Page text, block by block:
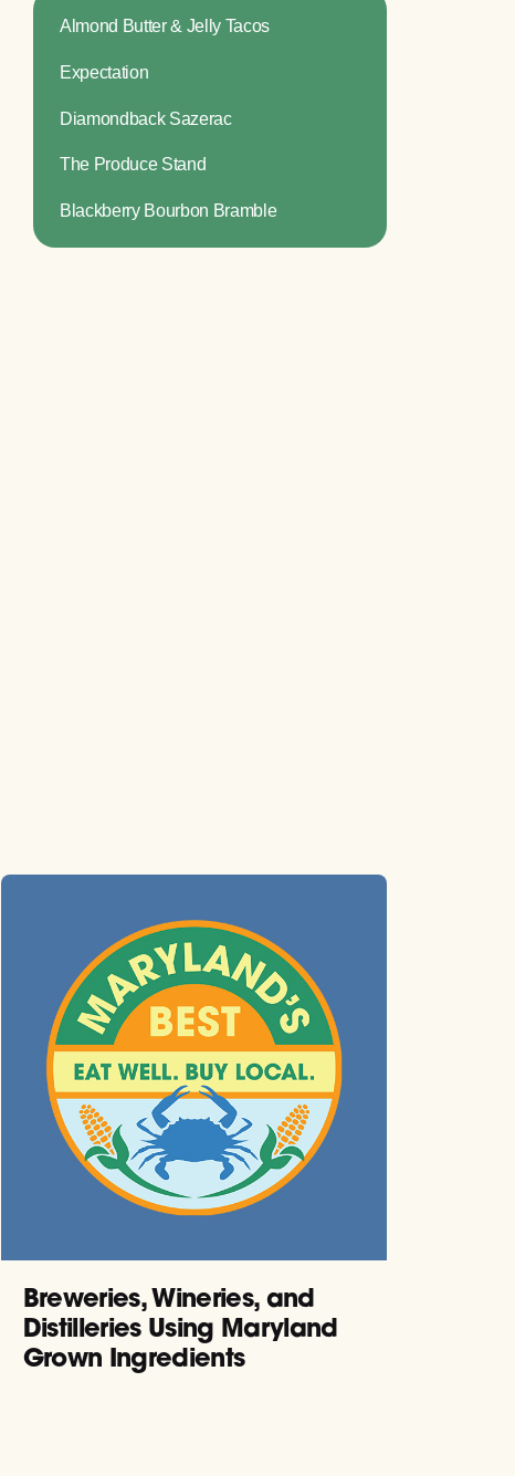
Almond Butter & Jelly Tacos
Expectation
Diamondback Sazerac
The Produce Stand
Blackberry Bourbon Bramble
Breweries, Wineries, and
Distilleries Using Maryland
Grown Ingredients